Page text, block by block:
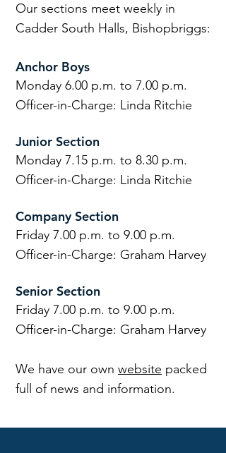
Our sections meet weekly in
Cadder South Halls, Bishopbriggs:
Anchor Boys
Monday 6.00 p.m. to 7.00 p.m.
Officer-in-Charge: Linda Ritchie
Junior Section
Monday 7.15 p.m. to 8.30 p.m.
Officer-in-Charge: Linda Ritchie
Company Section
Friday 7.00 p.m. to 9.00 p.m.
Officer-in-Charge: Graham Harvey
Senior Section
Friday 7.00 p.m. to 9.00 p.m.
Officer-in-Charge: Graham Harvey
We have our own website packed
full of news and information.